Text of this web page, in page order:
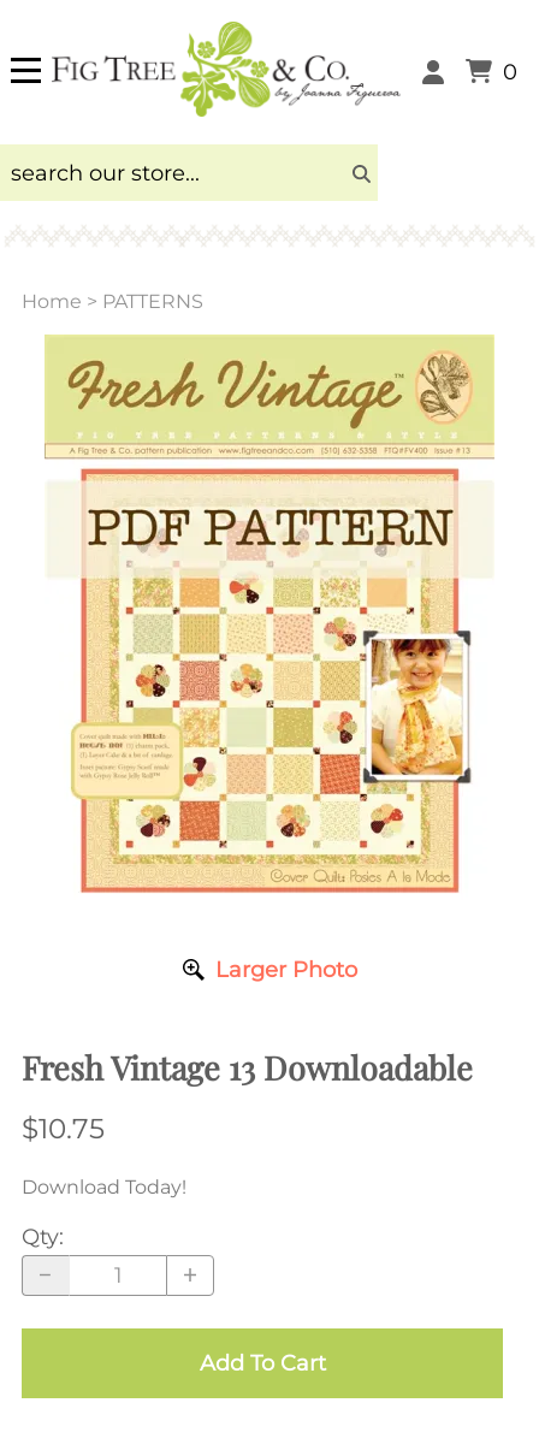
0
Home > PATTERNS
Larger Photo
Fresh Vintage 13 Downloadable
$10.75
Download Today!
Qty:
Add To Cart